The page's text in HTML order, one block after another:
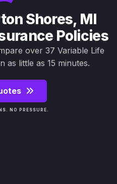
Shores, MI
Policies
over 37 Variable Life
as little as 15 minutes.
NO PRESSURE.